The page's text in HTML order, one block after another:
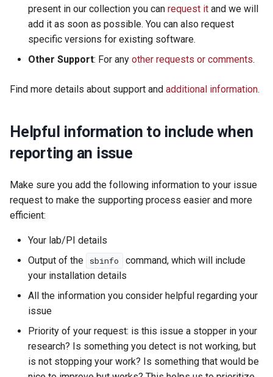
present in our collection you can request it and we will
add it as soon as possible. You can also request
specific versions for existing software.
Other Support: For any other requests or comments.
Find more details about support and additional information.
Helpful information to include when
reporting an issue
Make sure you add the following information to your issue
request to make the supporting process easier and more
efficient:
Your lab/PI details
Output of the
sbinfo
command, which will include
your installation details
All the information you consider helpful regarding your
issue
Priority of your request: is this issue a stopper in your
research? Is something you detect is not working, but
is not stopping your work? Is something that would be